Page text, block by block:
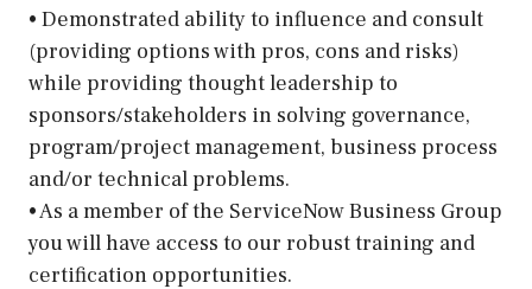
• Demonstrated ability to influence and consult
(providing options with pros, cons and risks)
while providing thought leadership to
sponsors/stakeholders in solving governance,
program/project management, business process
and/or technical problems.
• As a member of the ServiceNow Business Group
you will have access to our robust training and
certification opportunities.